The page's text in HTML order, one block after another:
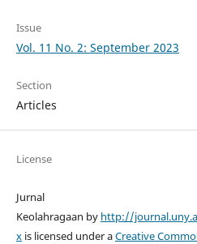
Issue
Vol. 11 No. 2: September 2023
Section
Articles
License
Jurnal
Keolahragaan by http://
xis licensed under aCreative